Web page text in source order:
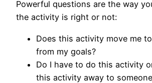
Powerful questions are the way
the activity is right or not:
Does this activity move me
from my goals?
Do I have to do this activity
this activity away to